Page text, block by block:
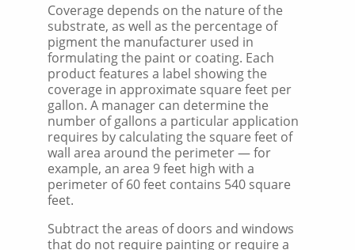
Coverage depends on the nature of the
substrate, as well as the percentage of
pigment the manufacturer used in
formulating the paint or coating. Each
product features a label showing the
coverage in approximate square feet per
gallon. A manager can determine the
number of gallons a particular application
requires by calculating the square feet of
wall area around the perimeter — for
example, an area 9 feet high with a
perimeter of 60 feet contains 540 square
feet.
Subtract the areas of doors and windows
that do not require painting or require a